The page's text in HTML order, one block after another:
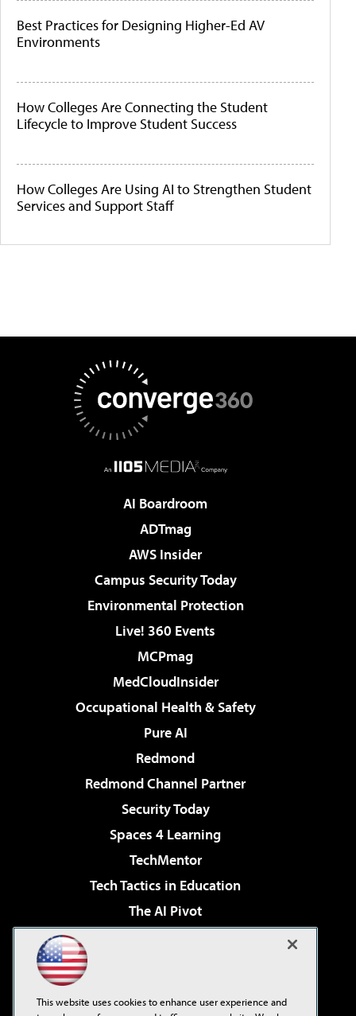
Best Practices for Designing Higher-Ed AV
Environments
How Colleges Are Connecting the Student
Lifecycle to Improve Student Success
How Colleges Are Using AI to Strengthen Student
Services and Support Staff
AI Boardroom
ADTmag
AWS Insider
Campus Security Today
Environmental Protection
Live! 360 Events
MCPmag
MedCloudInsider
Occupational Health & Safety
Pure AI
Redmond
Redmond Channel Partner
Security Today
Spaces 4 Learning
TechMentor
Tech Tactics in Education
The AI Pivot
Virtualization & Cloud Review
This website uses cookies to enhance user experience and